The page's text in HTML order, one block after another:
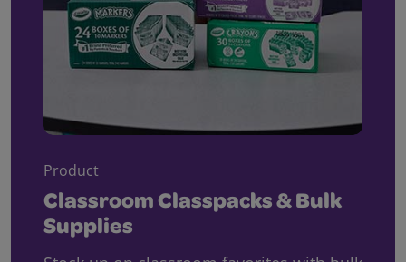
Product
Classroom Classpacks & Bulk
Supplies